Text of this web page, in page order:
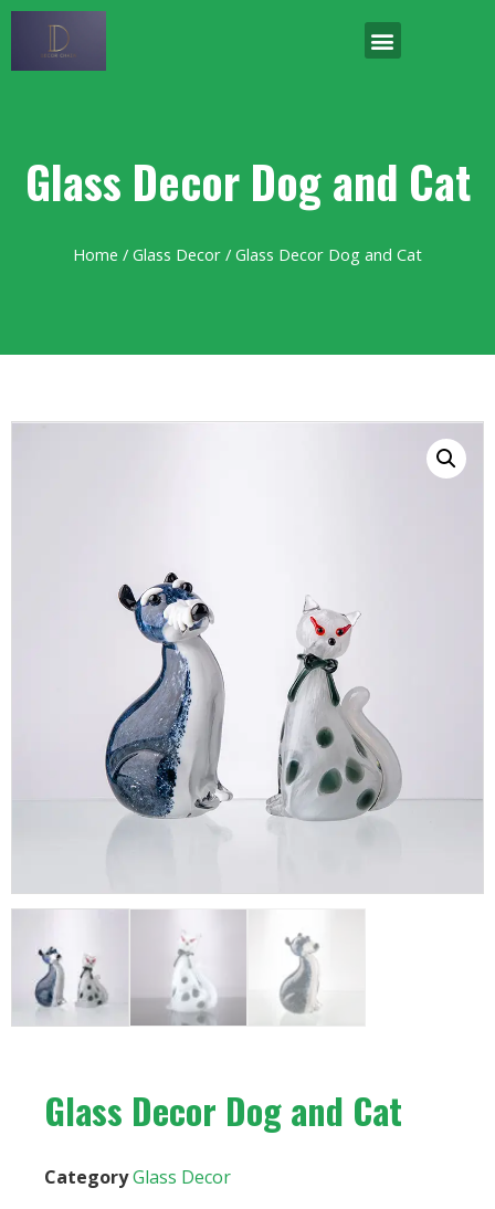
Glass Decor Dog and Cat
Home / Glass Decor / Glass Decor Dog and Cat
Glass Decor Dog and Cat
CategoryGlass Decor